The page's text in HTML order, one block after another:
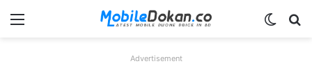
Menu
Advertisement